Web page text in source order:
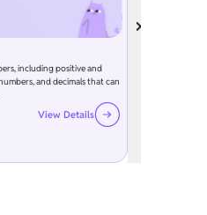
including positive and
and decimals that can
View Details